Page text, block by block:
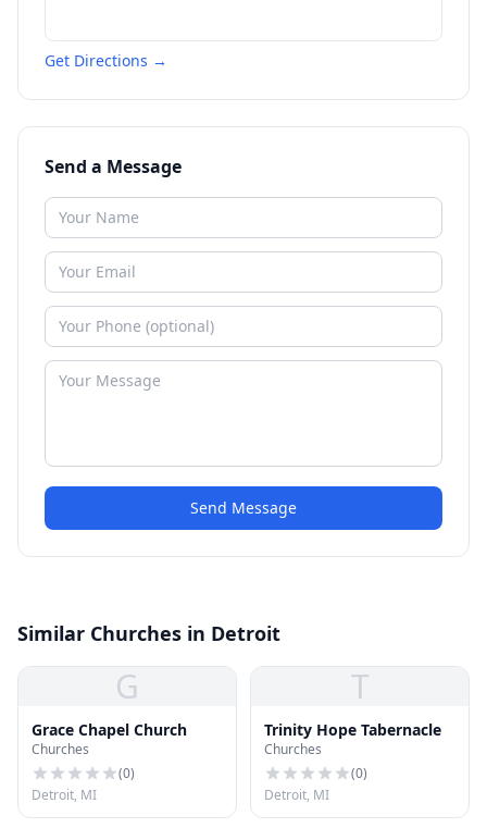
Get Directions →
Send a Message
Send Message
Similar Churches in Detroit
G
Grace Chapel Church
Churches
(0)
Detroit, MI
T
Trinity Hope Tabernacle
Churches
(0)
Detroit, MI